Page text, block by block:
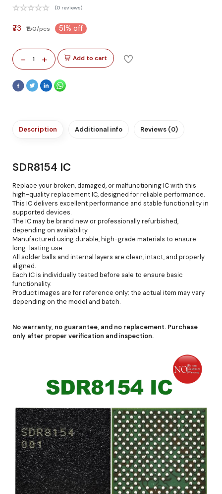
(0 reviews)
₹73 ₹150/pcs 51% off
- 1 + Add to cart
Description Additional info Reviews (0)
SDR8154 IC
Replace your broken, damaged, or malfunctioning IC with this
high-quality replacement IC, designed for reliable performance.
This IC delivers excellent performance and stable functionality in
supported devices.
The IC may be brand new or professionally refurbished,
depending on availability.
Manufactured using durable, high-grade materials to ensure
long-lasting use.
All solder balls and internal layers are clean, intact, and properly
aligned.
Each IC is individually tested before sale to ensure basic
functionality.
Product images are for reference only; the actual item may vary
depending on the model and batch.
No warranty, no guarantee, and no replacement. Purchase
only after proper verification and inspection.